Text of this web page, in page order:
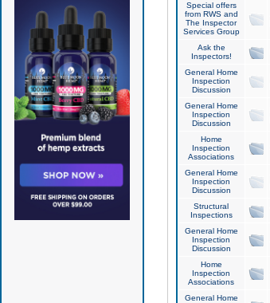
Special offers
from RWS and
The Inspector
Services Group
Ask the
Inspectors!
General Home
Inspection
Discussion
General Home
Inspection
Discussion
Home
Inspection
Associations
General Home
Inspection
Discussion
Structural
Inspections
General Home
Inspection
Discussion
Home
Inspection
Associations
General Home